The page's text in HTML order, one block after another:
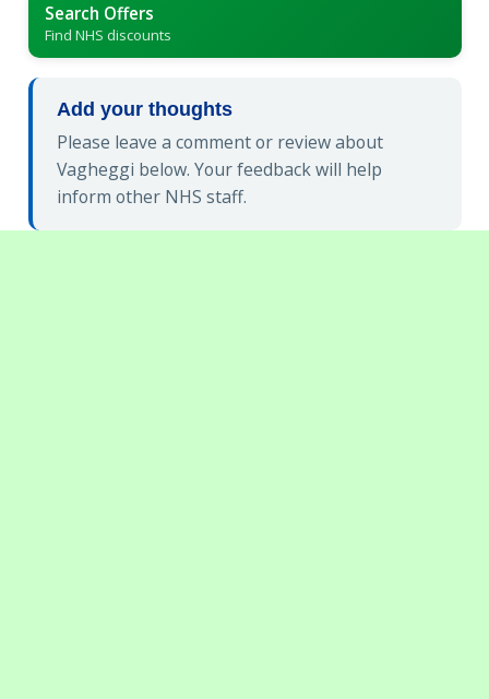
Search Offers
Find NHS discounts
Add your thoughts
Please leave a comment or review about
Vagheggi below. Your feedback will help
inform other NHS staff.